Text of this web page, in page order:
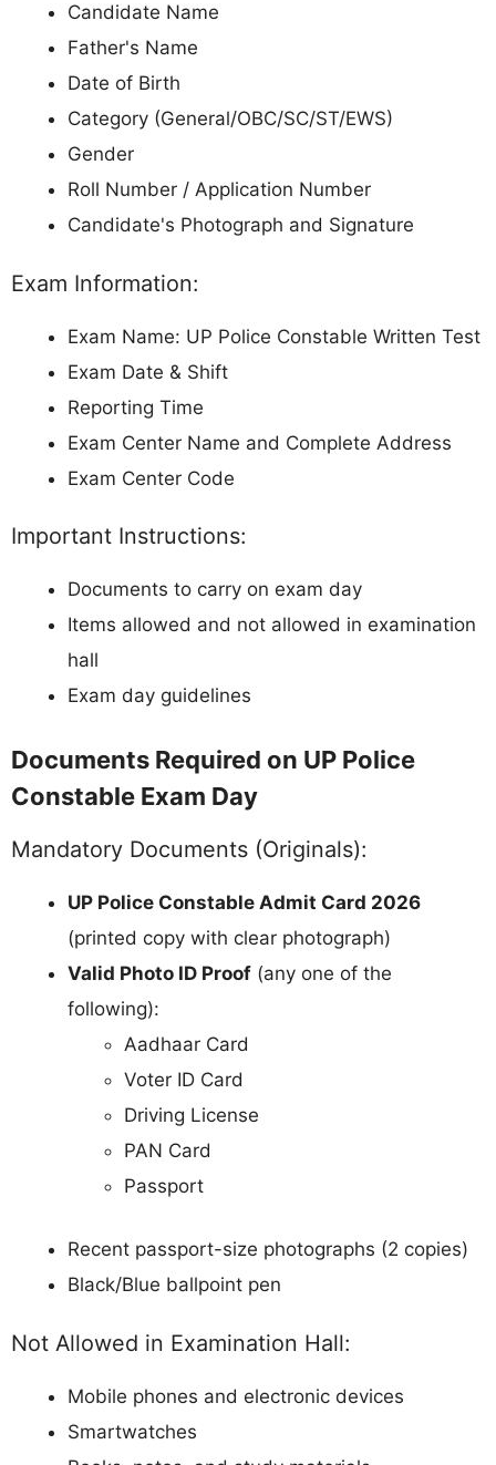
Candidate Name
Father's Name
Date of Birth
Category (General/OBC/SC/ST/EWS)
Gender
Roll Number / Application Number
Candidate's Photograph and Signature
Exam Information:
Exam Name: UP Police Constable Written Test
Exam Date & Shift
Reporting Time
Exam Center Name and Complete Address
Exam Center Code
Important Instructions:
Documents to carry on exam day
Items allowed and not allowed in examination
hall
Exam day guidelines
Documents Required on UP Police
Constable Exam Day
Mandatory Documents (Originals):
UP Police Constable Admit Card 2026
(printed copy with clear photograph)
Valid Photo ID Proof (any one of the
following):
Aadhaar Card
Voter ID Card
Driving License
PAN Card
Passport
Recent passport-size photographs (2 copies)
Black/Blue ballpoint pen
Not Allowed in Examination Hall:
Mobile phones and electronic devices
Smartwatches